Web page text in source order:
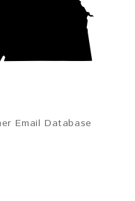
Email Database